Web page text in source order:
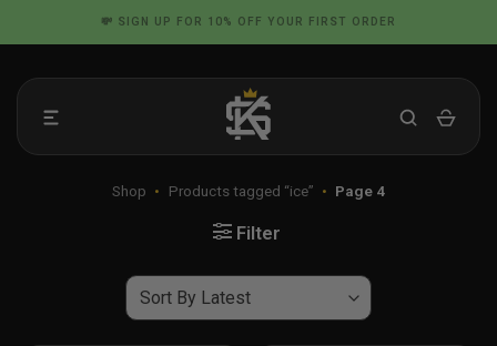
to
📦 FLAT RATE SHIPPING IN THE US
Shop • Products tagged “ice” • Page 4
Filter